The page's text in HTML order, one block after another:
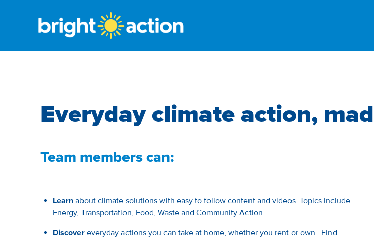
Everyday climate action,
Team members can:
Learn about climate solutions with easy to follow content and videos. Topics include
Energy, Transportation, Food, Waste and Community Action.
Discover everyday actions you can take at home, whether you rent or own. Find